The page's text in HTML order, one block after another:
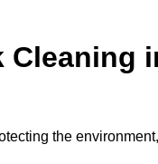
Cleaning
the